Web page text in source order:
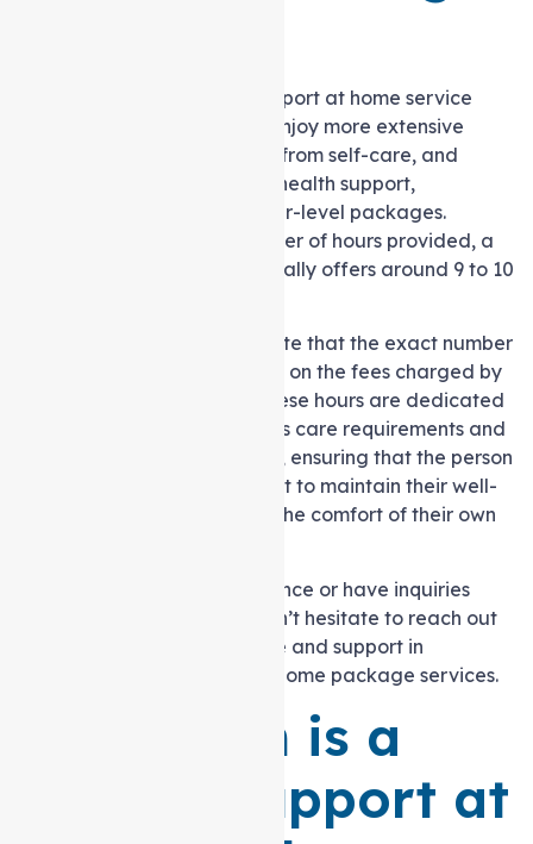
Individuals under this in-Support at home service
package category usually enjoy more extensive
access to essential services, from self-care, and
nursing assistance, to allied health support,
compared to those with lower-level packages.
Regarding the specific number of hours provided, a
Level 3 Care Package generally offers around 9 to 10
However, it’s important to note that the exact number
of hours can vary depending on the fees charged by
the chosen care provider. These hours are dedicated
to addressing the individual’s care requirements and
can be allocated as needed, ensuring that the person
receives the essential support to maintain their well-
being and independence in the comfort of their own
If you require further assistance or have inquiries
about the allotted hours, don’t hesitate to reach out
to Auspire Care for guidance and support in
navigating your Support at home package services.
How Much is a
Level 3 Support at